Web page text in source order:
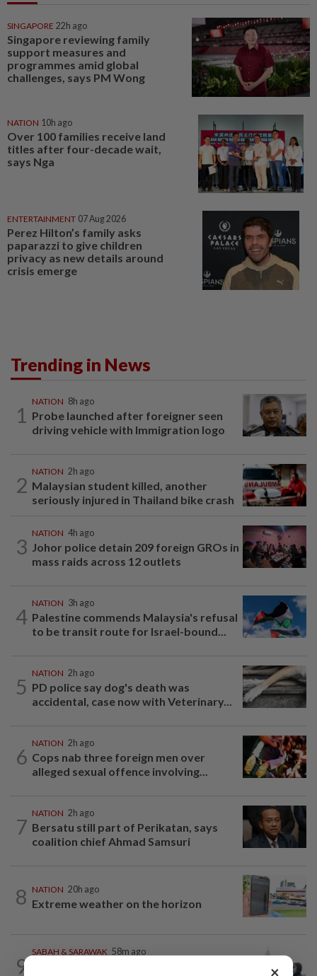
SINGAPORE 22h ago
Singapore reviewing family
support measures and
programmes amid global
challenges, says PM Wong
NATION 10h ago
Over 100 families receive land
titles after four-decade wait,
says Nga
ENTERTAINMENT 07 Aug 2026
Perez Hilton’s family asks
paparazzi to give children
privacy as new details around
crisis emerge
Trending in News
1
NATION 8h ago
Probe launched after foreigner seen
driving vehicle with Immigration logo
2
NATION 2h ago
Malaysian student killed, another
seriously injured in Thailand bike crash
3
NATION 4h ago
Johor police detain 209 foreign GROs in
mass raids across 12 outlets
4
NATION 3h ago
Palestine commends Malaysia's refusal
to be transit route for Israel-bound...
5
NATION 2h ago
PD police say dog's death was
accidental, case now with Veterinary...
6
NATION 2h ago
Cops nab three foreign men over
alleged sexual offence involving...
7
NATION 2h ago
Bersatu still part of Perikatan, says
coalition chief Ahmad Samsuri
8 NATION 20h ago
Extreme weather on the horizon
9
SABAH & SARAWAK 58m ago
×